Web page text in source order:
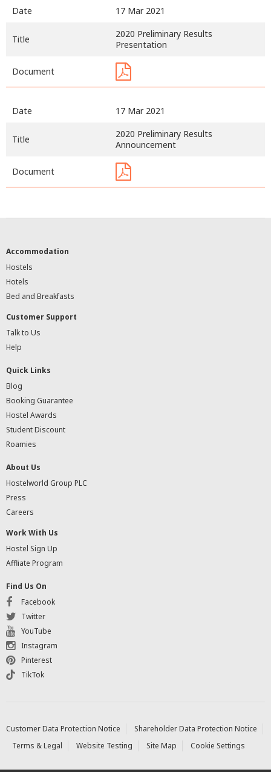
Date 17 Mar 2021
Title
2020 Preliminary Results
Presentation
Document
Date 17 Mar 2021
Title
2020 Preliminary Results
Announcement
Document
Accommodation
Hostels
Hotels
Bed and Breakfasts
Customer Support
Talk to Us
Help
Quick Links
Blog
Booking Guarantee
Hostel Awards
Student Discount
Roamies
About Us
Hostelworld Group PLC
Press
Careers
Work With Us
Hostel Sign Up
Affliate Program
Find Us On
Facebook
Twitter
YouTube
Instagram
Pinterest
TikTok
Customer Data Protection Notice
Shareholder Data Protection Notice
Terms & Legal
Website Testing Site Map Cookie Settings